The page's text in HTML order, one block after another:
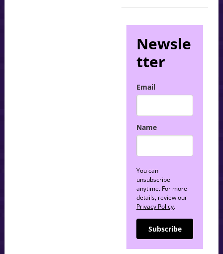
Newsle
tter
Email
Name
You can
unsubscribe
anytime. For more
details, review our
Privacy Policy.
Subscribe